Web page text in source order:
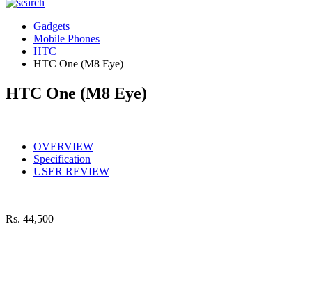
Gadgets
Mobile Phones
HTC
HTC One (M8 Eye)
HTC One (M8 Eye)
OVERVIEW
Specification
USER REVIEW
Rs. 44,500